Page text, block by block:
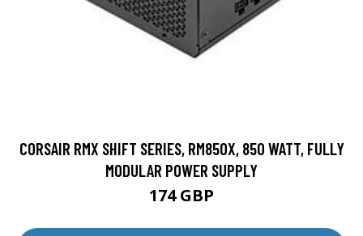
CORSAIR RMX SHIFT SERIES, RM850X, 850 WATT, FULLY
MODULAR POWER SUPPLY
174 GBP